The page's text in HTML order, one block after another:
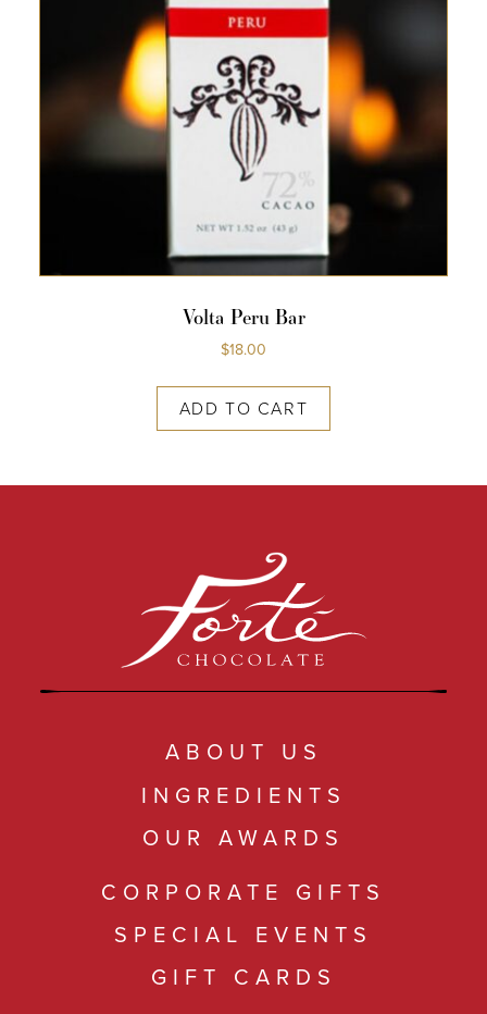
Volta Peru Bar
$18.00
ADD TO CART
ABOUT US
INGREDIENTS
OUR AWARDS
CORPORATE GIFTS
SPECIAL EVENTS
GIFT CARDS